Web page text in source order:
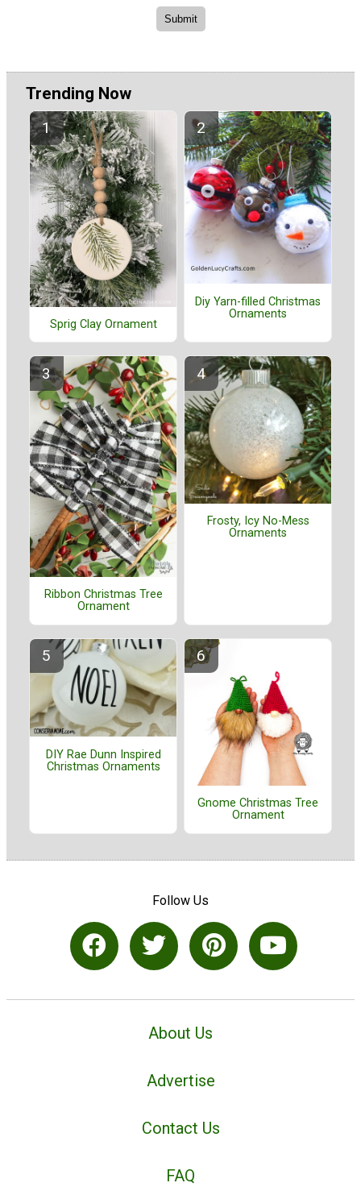
Trending Now
Sprig Clay Ornament
Diy Yarn-filled Christmas
Ornaments
Ribbon Christmas Tree
Ornament
Frosty, Icy No-Mess
Ornaments
DIY Rae Dunn Inspired
Christmas Ornaments
Gnome Christmas Tree
Ornament
Follow Us
About Us
Advertise
Contact Us
FAQ